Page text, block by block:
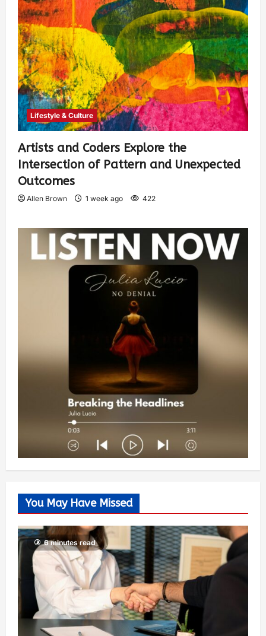
Lifestyle & Culture
Artists and Coders Explore the
Intersection of Pattern and Unexpected
Outcomes
Allen Brown 1 week ago 422
You May Have Missed
6 minutes read